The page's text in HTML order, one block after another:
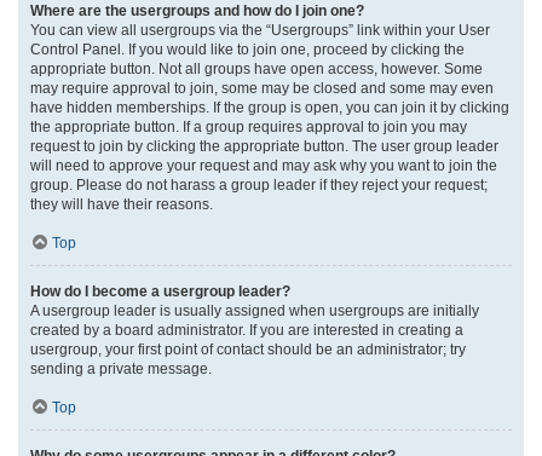
Where are the usergroups and how do I join one?
You can view all usergroups via the “Usergroups” link within your User
Control Panel. If you would like to join one, proceed by clicking the
appropriate button. Not all groups have open access, however. Some
may require approval to join, some may be closed and some may even
have hidden memberships. If the group is open, you can join it by clicking
the appropriate button. If a group requires approval to join you may
request to join by clicking the appropriate button. The user group leader
will need to approve your request and may ask why you want to join the
group. Please do not harass a group leader if they reject your request;
they will have their reasons.
Top
How do I become a usergroup leader?
A usergroup leader is usually assigned when usergroups are initially
created by a board administrator. If you are interested in creating a
usergroup, your first point of contact should be an administrator; try
sending a private message.
Top